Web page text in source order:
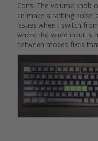
Cons: The volume knob
an make a rattling noise
issues when I switch
where the wired input is
between modes fixes